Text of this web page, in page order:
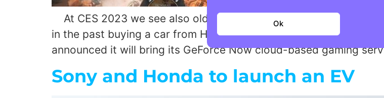
Ok
At CES 2023 we see also old fashioned automotive
in the past buying a car from Hyunday, but now with the new
announced it will bring its GeForce Now cloud-based gaming
Sony and Honda to launch an EV